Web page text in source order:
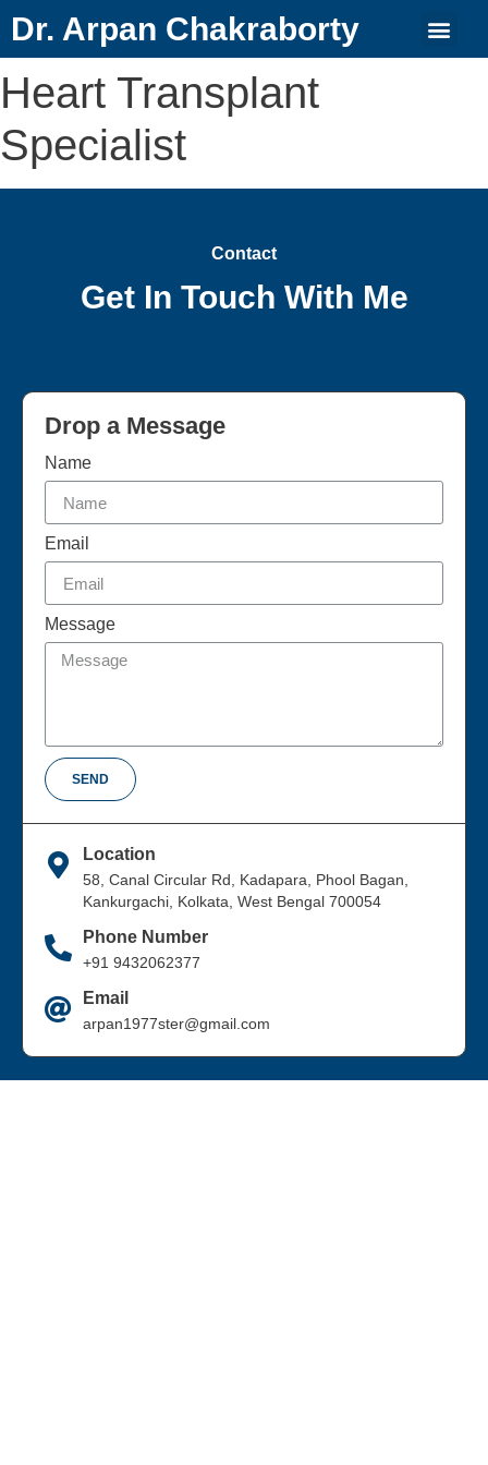
Dr. Arpan Chakraborty
Heart Transplant
Specialist
Contact
Get In Touch With Me
Drop a Message
Name
Email
Message
SEND
Location
58, Canal Circular Rd, Kadapara, Phool Bagan,
Kankurgachi, Kolkata, West Bengal 700054
Phone Number
+91 9432062377
Email
arpan1977ster@gmail.com